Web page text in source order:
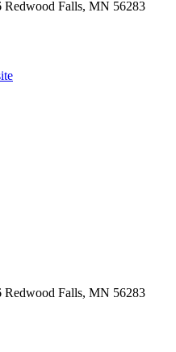
Redwood Falls, MN 56283
Redwood Falls, MN 56283